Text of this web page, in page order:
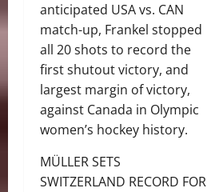
anticipated USA vs. CAN
match-up, Frankel stopped
all 20 shots to record the
first shutout victory, and
largest margin of victory,
against Canada in Olympic
women’s hockey history.
MÜLLER SETS
SWITZERLAND RECORD FOR